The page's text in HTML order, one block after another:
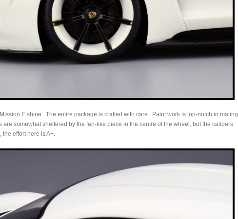
E shine. The entire package is crafted with care. Paint work is top-notch in mating
are somewhat sheltered by the fan-like piece in the centre of the wheel, but the calipers
effort here is A+.